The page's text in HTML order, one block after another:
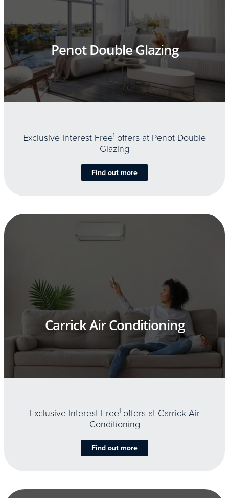
Penot Double Glazing
Exclusive Interest Free1 offers at Penot Double
Glazing
Find out more
Carrick Air Conditioning
Exclusive Interest Free1 offers at Carrick Air
Conditioning
Find out more